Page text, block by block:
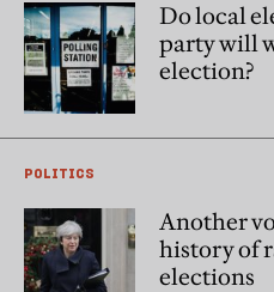
Do local
party will
election?
POLITICS
Another
history of
elections